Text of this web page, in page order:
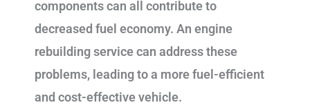
components can all contribute to
decreased fuel economy. An engine
rebuilding service can address these
problems, leading to a more fuel-efficient
and cost-effective vehicle.